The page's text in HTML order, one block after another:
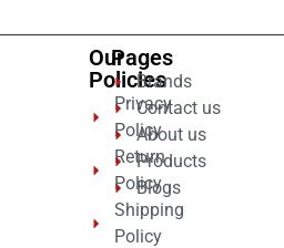
Our
Policies
Privacy
Policy
Return
Policy
Shipping
Policy
Pages
Brands
Contact us
About us
Products
Blogs